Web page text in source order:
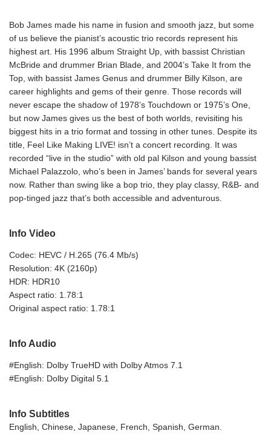
Bob James made his name in fusion and smooth jazz, but some
of us believe the pianist’s acoustic trio records represent his
highest art. His 1996 album Straight Up, with bassist Christian
McBride and drummer Brian Blade, and 2004’s Take It from the
Top, with bassist James Genus and drummer Billy Kilson, are
career highlights and gems of their genre. Those records will
never escape the shadow of 1978’s Touchdown or 1975’s One,
but now James gives us the best of both worlds, revisiting his
biggest hits in a trio format and tossing in other tunes. Despite its
title, Feel Like Making LIVE! isn’t a concert recording. It was
recorded “live in the studio” with old pal Kilson and young bassist
Michael Palazzolo, who’s been in James’ bands for several years
now. Rather than swing like a bop trio, they play classy, R&B- and
pop-tinged jazz that’s both accessible and adventurous.
Info Video
Codec: HEVC / H.265 (76.4 Mb/s)
Resolution: 4K (2160p)
HDR: HDR10
Aspect ratio: 1.78:1
Original aspect ratio: 1.78:1
Info Audio
#English: Dolby TrueHD with Dolby Atmos 7.1
#English: Dolby Digital 5.1
Info Subtitles
English, Chinese, Japanese, French, Spanish, German.